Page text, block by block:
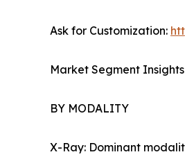
Ask for Customization:
Market Segment Insights
BY MODALITY
X-Ray: Dominant